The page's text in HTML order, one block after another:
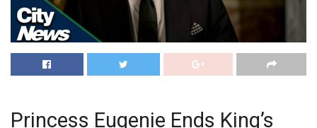
Princess Eugenie Ends King’s